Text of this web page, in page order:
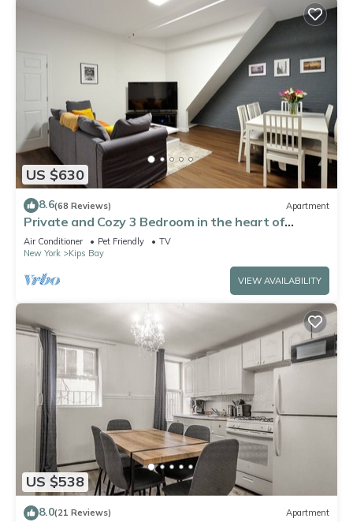
US $630
8.6(68 Reviews) Apartment
Private and Cozy 3 Bedroom in the heart of
Manhattan.
Air Conditioner Pet Friendly
TV
New York
Kips Bay
VIEW AVAILABILITY
US $538
8.0(21 Reviews) Apartment